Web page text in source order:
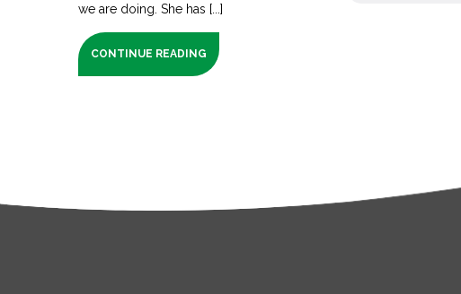
we are doing. She has [...]
CONTINUE READING